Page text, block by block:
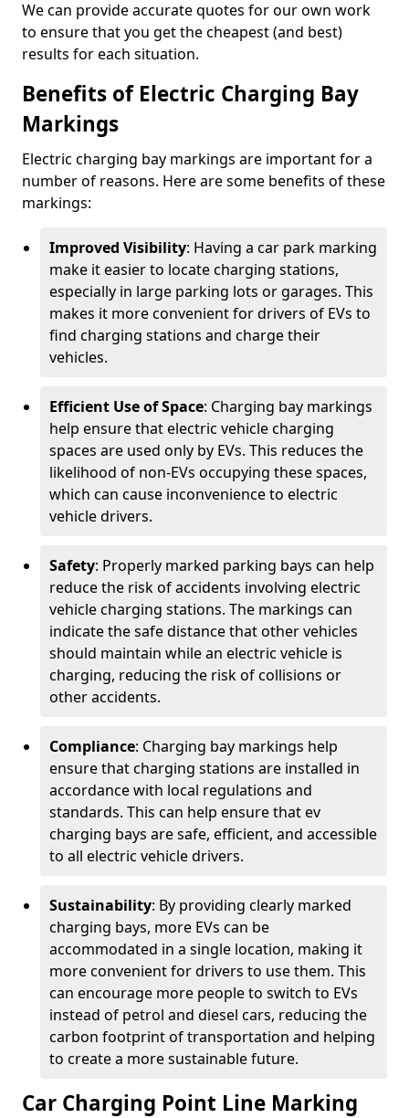
We can provide accurate quotes for our own work
to ensure that you get the cheapest (and best)
results for each situation.
Benefits of Electric Charging Bay
Markings
Electric charging bay markings are important for a
number of reasons. Here are some benefits of these
markings:
Improved Visibility: Having a car park marking
make it easier to locate charging stations,
especially in large parking lots or garages. This
makes it more convenient for drivers of EVs to
find charging stations and charge their
vehicles.
Efficient Use of Space: Charging bay markings
help ensure that electric vehicle charging
spaces are used only by EVs. This reduces the
likelihood of non-EVs occupying these spaces,
which can cause inconvenience to electric
vehicle drivers.
Safety: Properly marked parking bays can help
reduce the risk of accidents involving electric
vehicle charging stations. The markings can
indicate the safe distance that other vehicles
should maintain while an electric vehicle is
charging, reducing the risk of collisions or
other accidents.
Compliance: Charging bay markings help
ensure that charging stations are installed in
accordance with local regulations and
standards. This can help ensure that ev
charging bays are safe, efficient, and accessible
to all electric vehicle drivers.
Sustainability: By providing clearly marked
charging bays, more EVs can be
accommodated in a single location, making it
more convenient for drivers to use them. This
can encourage more people to switch to EVs
instead of petrol and diesel cars, reducing the
carbon footprint of transportation and helping
to create a more sustainable future.
Car Charging Point Line Marking